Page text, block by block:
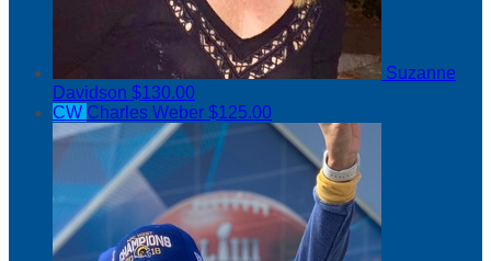
Suzanne
Davidson $130.00
CW Charles Weber $125.00